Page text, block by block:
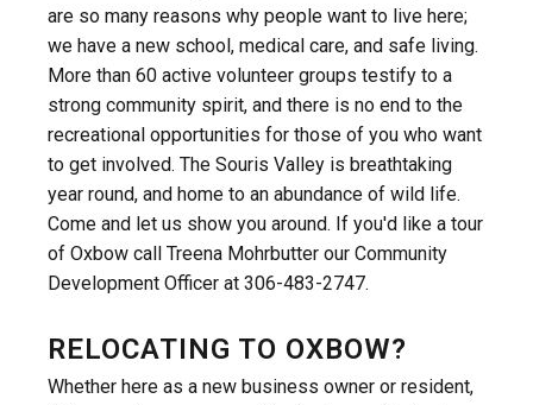
are so many reasons why people want to live here;
we have a new school, medical care, and safe living.
More than 60 active volunteer groups testify to a
strong community spirit, and there is no end to the
recreational opportunities for those of you who want
to get involved. The Souris Valley is breathtaking
year round, and home to an abundance of wild life.
Come and let us show you around. If you'd like a tour
of Oxbow call Treena Mohrbutter our Community
Development Officer at 306-483-2747.
RELOCATING TO OXBOW?
Whether here as a new business owner or resident,